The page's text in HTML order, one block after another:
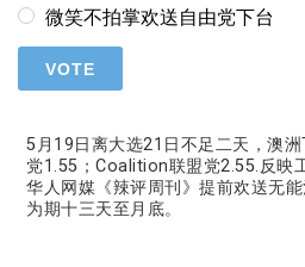
微笑不拍掌欢送自由党下台
5月19日离大选21日不足二天，澳
党1.55；Coalition联盟党2.55.反映
华人网媒《辣评周刊》提前欢送无
为期十三天至月底。